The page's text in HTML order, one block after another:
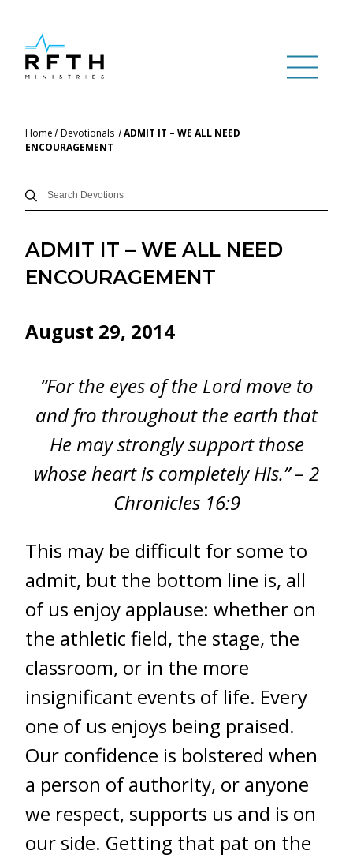
Home Devotionals
ADMIT IT – WE ALL NEED
ENCOURAGEMENT
ADMIT IT – WE ALL NEED
ENCOURAGEMENT
August 29, 2014
“For the eyes of the Lord move to
and fro throughout the earth that
He may strongly support those
whose heart is completely His.” – 2
Chronicles 16:9
This may be difficult for some to
admit, but the bottom line is, all
of us enjoy applause: whether on
the athletic field, the stage, the
classroom, or in the more
insignificant events of life. Every
one of us enjoys being praised.
Our confidence is bolstered when
a person of authority, or anyone
we respect, supports us and is on
our side. Getting that pat on the